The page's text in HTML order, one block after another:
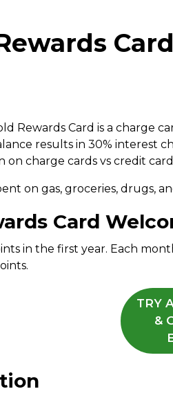
Rewards Card is a charge
results in 30% interest
charge cards vs credit
on gas, groceries, drugs,
Card
in the first year. Each
TRY
&